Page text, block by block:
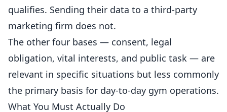
qualifies. Sending their data to a third-party
marketing firm does not.
The other four bases — consent, legal
obligation, vital interests, and public task — are
relevant in specific situations but less commonly
the primary basis for day-to-day gym operations.
What You Must Actually Do